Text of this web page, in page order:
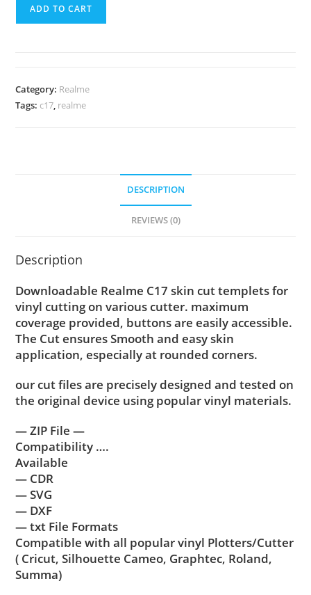
ADD TO CART
Category: Realme
Tags: c17 realme
DESCRIPTION
REVIEWS (0)
Description
Downloadable Realme C17 skin cut templets for
vinyl cutting on various cutter. maximum
coverage provided, buttons are easily accessible.
The Cut ensures Smooth and easy skin
application, especially at rounded corners.
our cut files are precisely designed and tested on
the original device using popular vinyl materials.
— ZIP File —
Compatibility ….
Available
— CDR
— SVG
— DXF
— txt File Formats
Compatible with all popular vinyl Plotters/Cutter
( Cricut, Silhouette Cameo, Graphtec, Roland,
Summa)